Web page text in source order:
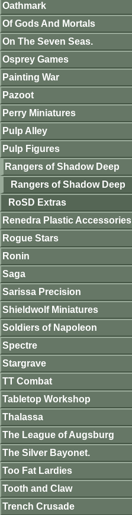
Oathmark
Of Gods And Mortals
On The Seven Seas.
Osprey Games
Painting War
Pazoot
Perry Miniatures
Pulp Alley
Pulp Figures
Rangers of Shadow Deep
Rangers of Shadow Deep
RoSD Extras
Renedra Plastic Accessories
Rogue Stars
Ronin
Saga
Sarissa Precision
Shieldwolf Miniatures
Soldiers of Napoleon
Spectre
Stargrave
TT Combat
Tabletop Workshop
Thalassa
The League of Augsburg
The Silver Bayonet.
Too Fat Lardies
Tooth and Claw
Trench Crusade